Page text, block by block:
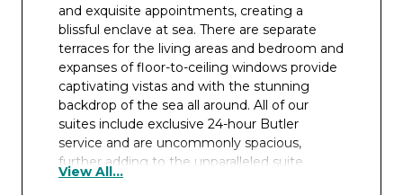
and exquisite appointments, creating a
blissful enclave at sea. There are separate
terraces for the living areas and bedroom and
expanses of floor-to-ceiling windows provide
captivating vistas and with the stunning
backdrop of the sea all around. All of our
suites include exclusive 24-hour Butler
service and are uncommonly spacious,
further adding to the unparalleled suite
experience.
View All...